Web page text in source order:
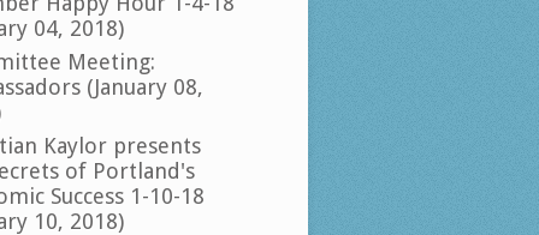
04, 2018)
Meeting:
(January 08,
Kaylor presents
of Portland's
Success 1-10-18
10, 2018)